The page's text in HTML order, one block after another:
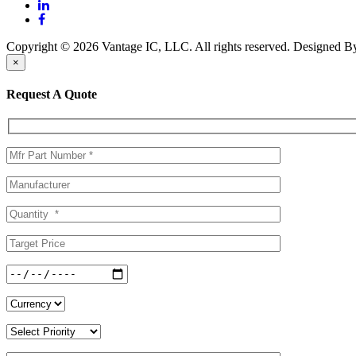
Copyright © 2026 Vantage IC, LLC. All rights reserved. Designed
×
Request A Quote